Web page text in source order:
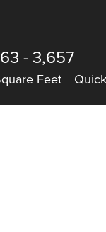
- 3,657
Feet